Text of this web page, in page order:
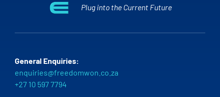
Plug into the Current Future
General Enquiries:
enquiries@freedomwon.co.za
+27 10 597 7794